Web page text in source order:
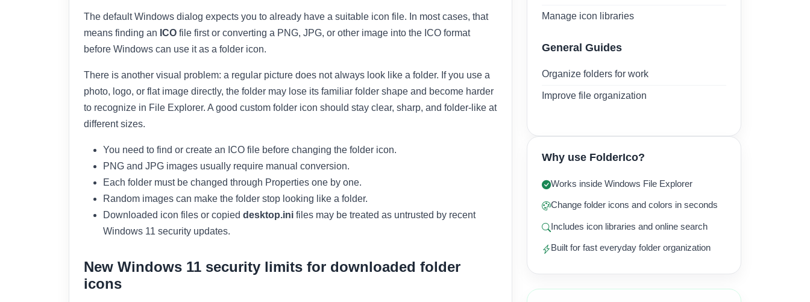
The default Windows dialog expects you to already have a suitable icon file. In most cases, that
means finding an ICO file first or converting a PNG, JPG, or other image into the ICO format
before Windows can use it as a folder icon.
There is another visual problem: a regular picture does not always look like a folder. If you use a
photo, logo, or flat image directly, the folder may lose its familiar folder shape and become harder
to recognize in File Explorer. A good custom folder icon should stay clear, sharp, and folder-like at
different sizes.
You need to find or create an ICO file before changing the folder icon.
PNG and JPG images usually require manual conversion.
Each folder must be changed through Properties one by one.
Random images can make the folder stop looking like a folder.
Downloaded icon files or copied desktop.ini files may be treated as untrusted by recent
Windows 11 security updates.
New Windows 11 security limits for downloaded folder
icons
Manage icon libraries
General Guides
Organize folders for work
Improve file organization
Why use FolderIco?
Works inside Windows File Explorer
Change folder icons and colors in seconds
Includes icon libraries and online search
Built for fast everyday folder organization